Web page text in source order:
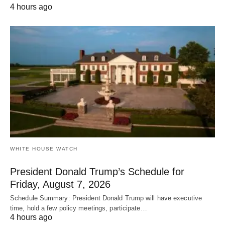
4 hours ago
WHITE HOUSE WATCH
President Donald Trump’s Schedule for
Friday, August 7, 2026
Schedule Summary: President Donald Trump will have executive
time, hold a few policy meetings, participate…
4 hours ago